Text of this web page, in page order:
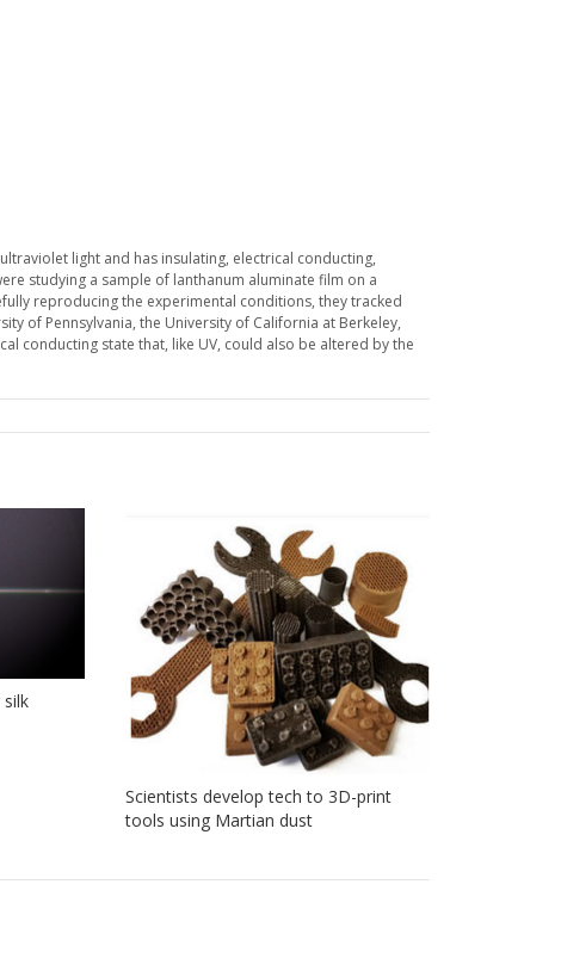
light and has insulating, electrical conducting,
studying a sample of lanthanum aluminate film on a
reproducing the experimental conditions, they tracked
of Pennsylvania, the University of California at Berkeley,
conducting state that, like UV, could also be altered by the
silk
Scientists develop tech to 3D-print
tools using Martian dust